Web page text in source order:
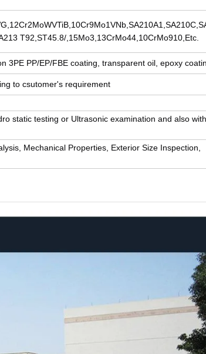
T92,ST45.8/,15Mo3,13CrMo44,10CrMo910,Etc.
3PE PP/EP/FBE coating, transparent oil, epoxy
to csutomer's requirement
static testing or Ultrasonic examination and also with
Mechanical Properties, Exterior Size Inspection,